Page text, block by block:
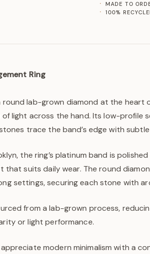
MADE TO
100%
Ring
round lab-grown diamond at the heart
light across the hand. Its low-profile
trace the band’s edge with
the ring’s platinum band is
suits daily wear. The round
settings, securing each stone with
from a lab-grown process,
or light performance.
modern minimalism with a